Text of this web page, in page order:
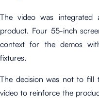
The video was
product. Four 55-inch
context for the demos
fixtures.
The decision was not to fill
video to reinforce the